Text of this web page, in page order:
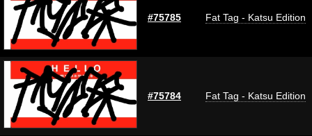
#75785 Fat Tag - Katsu Edition
#75784 Fat Tag - Katsu Edition